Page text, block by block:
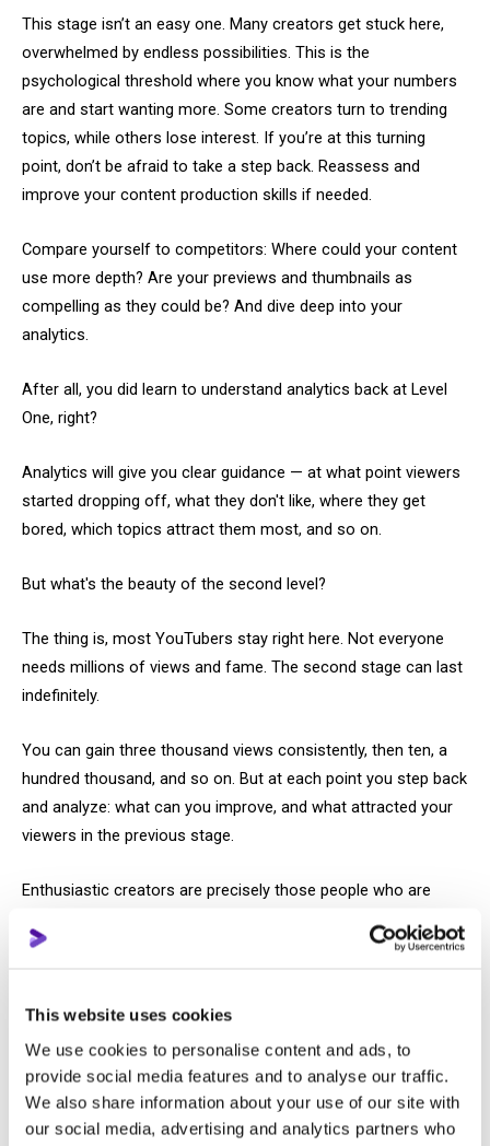
This website uses cookies
We use cookies to personalise content and ads, to
provide social media features and to analyse our traffic.
We also share information about your use of our site with
our social media, advertising and analytics partners who
This stage isn’t an easy one. Many creators get stuck here,
overwhelmed by endless possibilities. This is the
psychological threshold where you know what your numbers
are and start wanting more. Some creators turn to trending
topics, while others lose interest. If you’re at this turning
point, don’t be afraid to take a step back. Reassess and
improve your content production skills if needed.
Compare yourself to competitors: Where could your content
use more depth? Are your previews and thumbnails as
compelling as they could be? And dive deep into your
analytics.
After all, you did learn to understand analytics back at Level
One, right?
Analytics will give you clear guidance — at what point viewers
started dropping off, what they don't like, where they get
bored, which topics attract them most, and so on.
But what's the beauty of the second level?
The thing is, most YouTubers stay right here. Not everyone
needs millions of views and fame. The second stage can last
indefinitely.
You can gain three thousand views consistently, then ten, a
hundred thousand, and so on. But at each point you step back
and analyze: what can you improve, and what attracted your
viewers in the previous stage.
Enthusiastic creators are precisely those people who are
development.
main activity, and they reinvest channel profits back into the
channel and video production. Now let’s move on to leave 3
below.